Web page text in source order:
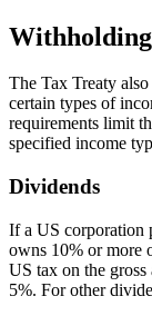
Withholding
The Tax Treaty
certain types of
requirements limit
specified income
Dividends
If a US corporation
owns 10% or more
US tax on the
5%. For other